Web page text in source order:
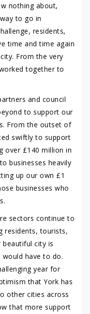
nothing about,
to go in
residents,
time and time again
From the very
together to
and council
to support our
From the outset of
swiftly to support
over £140 million in
businesses heavily
up our own £1
businesses who
sectors continue to
residents, tourists,
city is
have to do.
year for
that York has
other cities across
that more support